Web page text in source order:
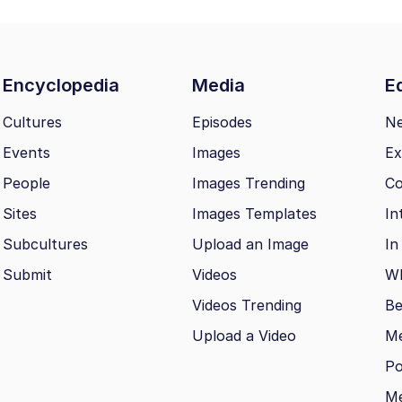
Encyclopedia Media
Cultures
Events
People
Sites
Subcultures
Submit
Episodes
Images
Images Trending
Images Templates
Upload an Image
Videos
Videos Trending
Upload a Video
In